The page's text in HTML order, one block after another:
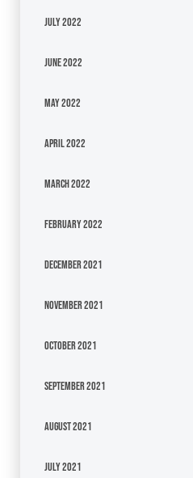
July 2022
June 2022
May 2022
April 2022
March 2022
February 2022
December 2021
November 2021
October 2021
September 2021
August 2021
July 2021